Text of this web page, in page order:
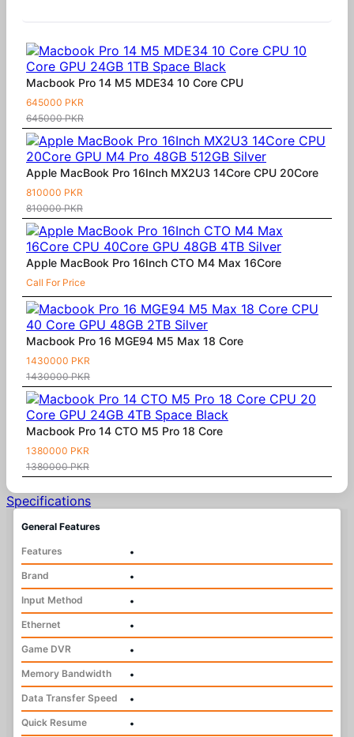
Macbook Pro 14 M5 MDE34 10 Core CPU
645000 PKR
645000 PKR
Apple MacBook Pro 16Inch MX2U3 14Core CPU 20Core
810000 PKR
810000 PKR
Apple MacBook Pro 16Inch CTO M4 Max 16Core
Call For Price
Macbook Pro 16 MGE94 M5 Max 18 Core
1430000 PKR
1430000 PKR
Macbook Pro 14 CTO M5 Pro 18 Core
1380000 PKR
1380000 PKR
Specifications
General Features
Features
•
Brand
•
Input Method
•
Ethernet
•
Game DVR
•
Memory Bandwidth
•
Data Transfer Speed
•
Quick Resume
•